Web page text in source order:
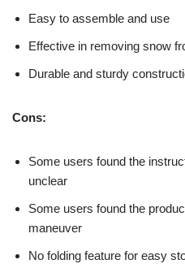
Easy to assemble and use
Effective in removing snow
Durable and sturdy
Cons:
Some users found the
unclear
Some users found the
maneuver
No folding feature for easy